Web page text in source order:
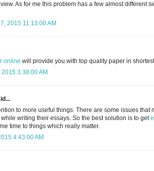
As for me this problem has a few almost different
2015 11:13:00 AM
online will provide you with top quality paper in
3:38:00 AM
to more useful things. There are some issues that
writing their essays. So the best solution is to get
time to things which really matter.
4:43:00 AM